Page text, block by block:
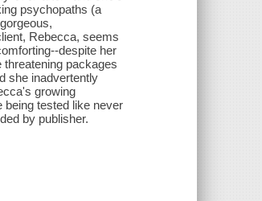
psychopaths (a
Rebecca, seems
despite her
packages
she inadvertently
growing
tested like never
by publisher.